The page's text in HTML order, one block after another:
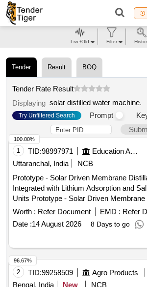
Tender Result BOQ
Tender Rate Result
Displaying solar distilled water machine.
Try Unfiltered Search Prompt
1 TID:98997971 Education And Research Institute
Uttaranchal, India
NCB
Prototype - Solar Driven Membrane
Integrated with Lithium Adsorption and
Units Prototype - Solar Driven Membrane Distillation System
Integrated with Lithium Adsorption and
Worth : Refer Document EMD : Refer
Date :14 August 2026 8 Days to go
100.00%
2 TID:99258509 Agro Products
Bengal, India
New
NCB
96.67%
Live/Old Filter